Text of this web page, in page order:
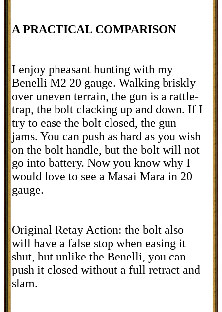
A PRACTICAL COMPARISON
I enjoy pheasant hunting with my
Benelli M2 20 gauge. Walking briskly
over uneven terrain, the gun is a rattle-
trap, the bolt clacking up and down. If I
try to ease the bolt closed, the gun
jams. You can push as hard as you wish
on the bolt handle, but the bolt will not
go into battery. Now you know why I
would love to see a Masai Mara in 20
gauge.
Original Retay Action: the bolt also
will have a false stop when easing it
shut, but unlike the Benelli, you can
push it closed without a full retract and
slam.